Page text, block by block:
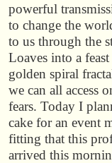
powerful
to change the
to us through the
Loaves into a
golden spiral
we can all access
fears. Today I
cake for an event
fitting that this
arrived this